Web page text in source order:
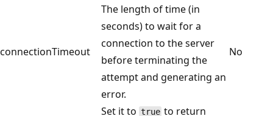
connectionTimeout
The length of time (in
seconds) to wait for a
connection to the server
before terminating the
attempt and generating an
error.
No
Set it to true to return